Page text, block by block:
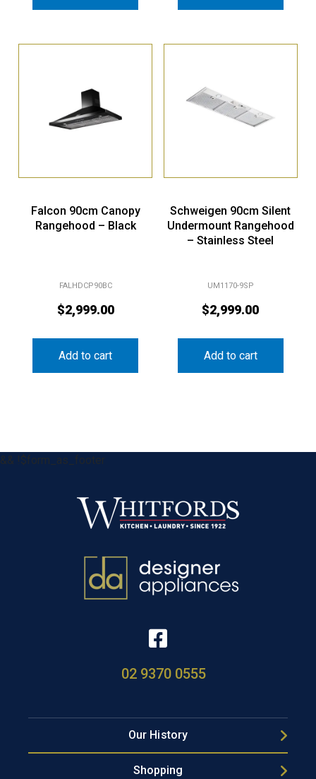
Falcon 90cm Canopy
Rangehood – Black
FALHDCP90BC
$2,999.00
Add to cart
Schweigen 90cm Silent
Undermount Rangehood
– Stainless Steel
UM1170-9SP
$2,999.00
Add to cart
&& !$form_as_footer
02 9370 0555
Our History
Shopping